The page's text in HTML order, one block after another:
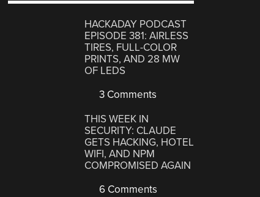
HACKADAY PODCAST
EPISODE 381: AIRLESS
TIRES, FULL-COLOR
PRINTS, AND 28 MW
OF LEDS
3 Comments
THIS WEEK IN
SECURITY: CLAUDE
GETS HACKING, HOTEL
WIFI, AND NPM
COMPROMISED AGAIN
6 Comments